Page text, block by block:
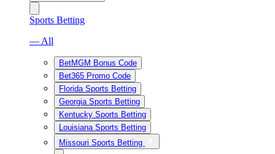
Sports Betting
— All
BetMGM Bonus Code
Bet365 Promo Code
Florida Sports Betting
Georgia Sports Betting
Kentucky Sports Betting
Louisiana Sports Betting
Missouri Sports Betting